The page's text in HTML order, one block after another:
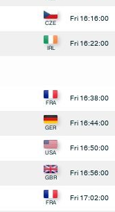
Fri 16:16:00
Fri 16:22:00
Fri 16:38:00
Fri 16:44:00
Fri 16:50:00
Fri 16:56:00
Fri 17:02:00